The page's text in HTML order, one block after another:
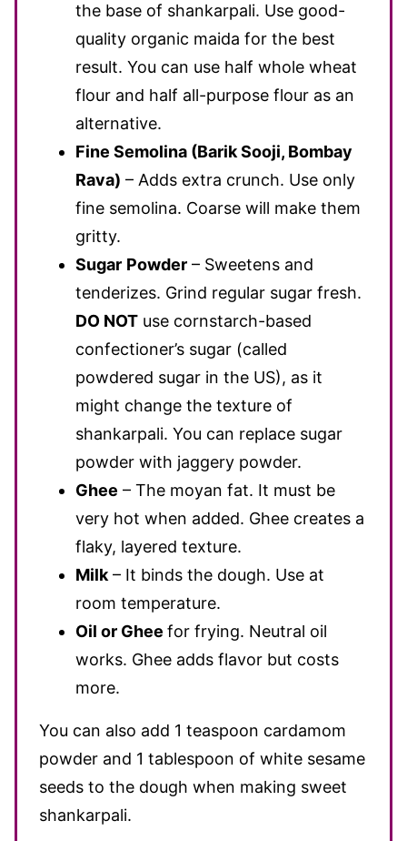
the base of shankarpali. Use good-
quality organic maida for the best
result. You can use half whole wheat
flour and half all-purpose flour as an
alternative.
Fine Semolina (Barik Sooji, Bombay
Rava) – Adds extra crunch. Use only
fine semolina. Coarse will make them
gritty.
Sugar Powder – Sweetens and
tenderizes. Grind regular sugar fresh.
DO NOT use cornstarch-based
confectioner’s sugar (called
powdered sugar in the US), as it
might change the texture of
shankarpali. You can replace sugar
powder with jaggery powder.
Ghee – The moyan fat. It must be
very hot when added. Ghee creates a
flaky, layered texture.
Milk– It binds the dough. Use at
room temperature.
Oil or Ghee for frying. Neutral oil
works. Ghee adds flavor but costs
more.
You can also add 1 teaspoon cardamom
powder and 1 tablespoon of white sesame
seeds to the dough when making sweet
shankarpali.